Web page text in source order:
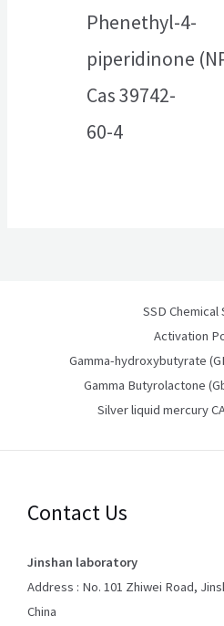
Phenethyl-4-
piperidinone
Cas 39742-
60-4
SSD Chemical
Activation
Gamma-hydroxybutyrate
Gamma Butyrolactone
Silver liquid mercury
Contact Us
Jinshan laboratory
Address : No. 101 Zhiwei Road,
China